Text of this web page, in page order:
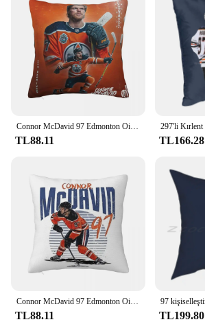
TL88.11 TL166.28
TL88.11 TL199.80